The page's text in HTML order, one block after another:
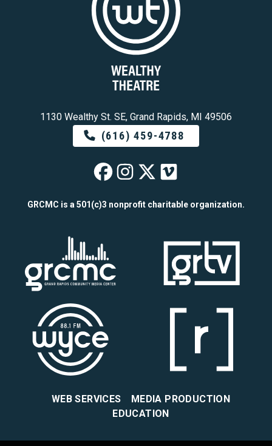
1130 Wealthy St. SE, Grand Rapids, MI 49506
(616) 459-4788
Wealthy Theatre
Wealthy
Wealthy
Wealthy
GRCMC is a 501(c)3 nonprofit charitable organization.
WEB SERVICES
MEDIA PRODUCTION
EDUCATION